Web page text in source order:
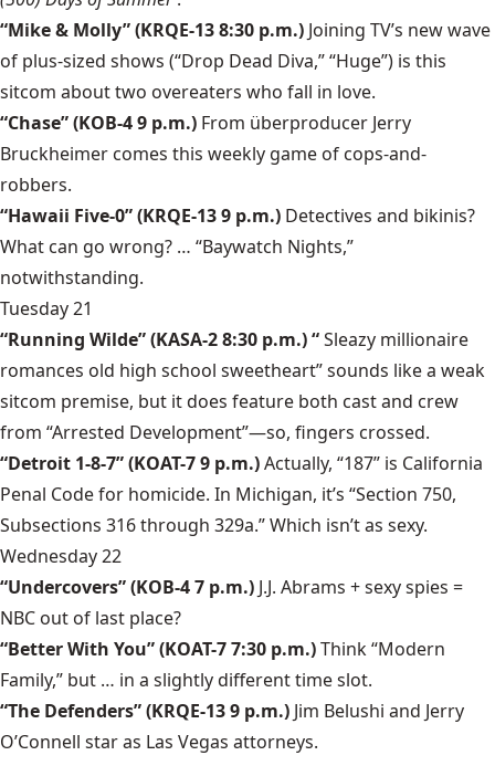
“Mike & Molly”(KRQE-13 8:30 p.m.) Joining TV’s new wave
of plus-sized shows (“Drop Dead Diva,” “Huge”) is this
sitcom about two overeaters who fall in love.
“Chase”(KOB-4 9 p.m.) From überproducer Jerry
Bruckheimer comes this weekly game of cops-and-
robbers.
“Hawaii Five-0”(KRQE-13 9 p.m.) Detectives and bikinis?
What can go wrong? … “Baywatch Nights,”
notwithstanding.
Tuesday 21
“Running Wilde”(KASA-2 8:30 p.m.) “Sleazy millionaire
romances old high school sweetheart” sounds like a weak
sitcom premise, but it does feature both cast and crew
from “Arrested Development”—so, fingers crossed.
“Detroit 1-8-7”(KOAT-7 9 p.m.)Actually, “187” is California
Penal Code for homicide. In Michigan, it’s “Section 750,
Subsections 316 through 329a.” Which isn’t as sexy.
Wednesday 22
“Undercovers”(KOB-4 7 p.m.) J.J. Abrams + sexy spies =
NBC out of last place?
“Better With You”(KOAT-7 7:30 p.m.)Think “Modern
Family,” but … in a slightly different time slot.
“The Defenders”(KRQE-13 9 p.m.) Jim Belushi and Jerry
O’Connell star as Las Vegas attorneys.